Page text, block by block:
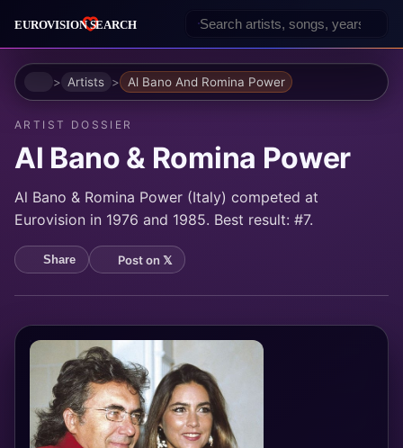
HomeArtists Al Bano And Romina Power
ARTIST DOSSIER
Al Bano & Romina Power
Al Bano & Romina Power (Italy) competed at
Eurovision in 1976 and 1985. Best result: #7.
Share Post on 𝕏